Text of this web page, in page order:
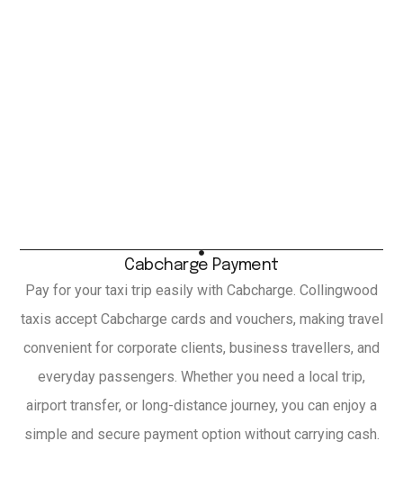
Cabcharge Payment
Pay for your taxi trip easily with Cabcharge. Collingwood
taxis accept Cabcharge cards and vouchers, making travel
convenient for corporate clients, business travellers, and
everyday passengers. Whether you need a local trip,
airport transfer, or long-distance journey, you can enjoy a
simple and secure payment option without carrying cash.